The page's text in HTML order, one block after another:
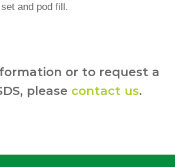
and pod fill.
or to request a
please contact us.